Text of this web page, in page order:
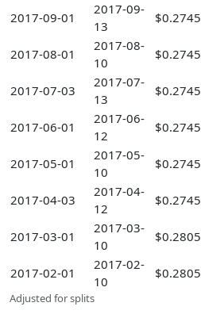
2017-09-01
2017-09-
13
$0.2745
2017-08-01
2017-08-
10
$0.2745
2017-07-03
2017-07-
13
$0.2745
2017-06-01
2017-06-
12
$0.2745
2017-05-01
2017-05-
10
$0.2745
2017-04-03
2017-04-
12
$0.2745
2017-03-01
2017-03-
10
$0.2805
2017-02-01
2017-02-
10
$0.2805
Adjusted for splits